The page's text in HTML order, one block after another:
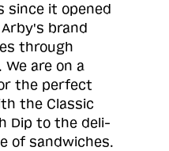
since it opened
brand
through
are on a
the perfect
the Classic
Dip to the deli-
of sandwiches.